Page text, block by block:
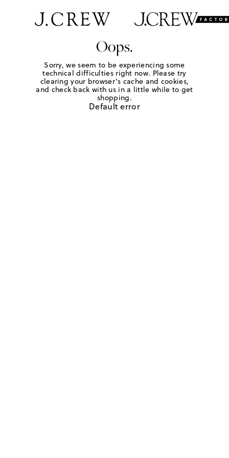
Oops.
Sorry, we seem to be experiencing some
technical difficulties right now. Please try
clearing your browser's cache and cookies,
and check back with us in a little while to get
shopping.
Default error